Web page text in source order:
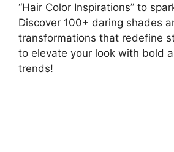
“Hair Color Inspirations” to
Discover 100+ daring shades
transformations that redefine
to elevate your look with bold
trends!